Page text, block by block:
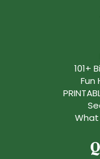
101+
Fun
What